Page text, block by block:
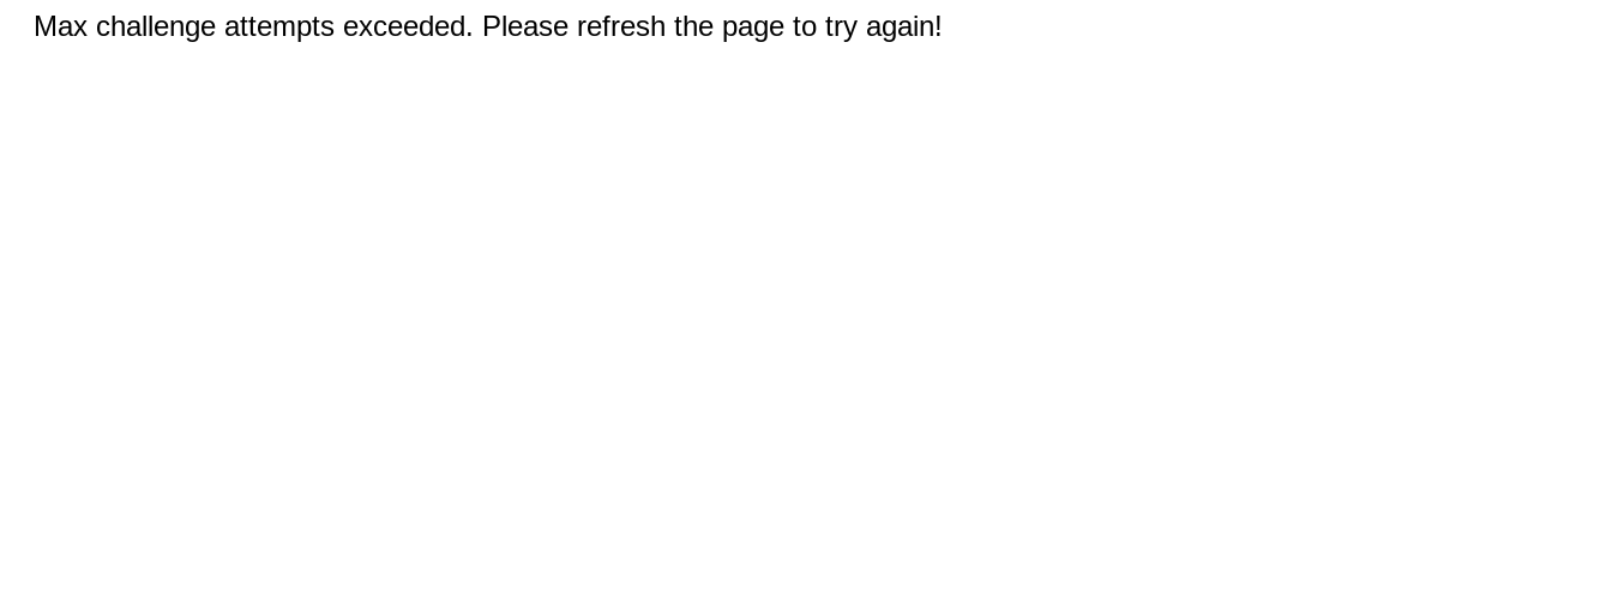
Max challenge attempts exceeded. Please refresh the page to try again!